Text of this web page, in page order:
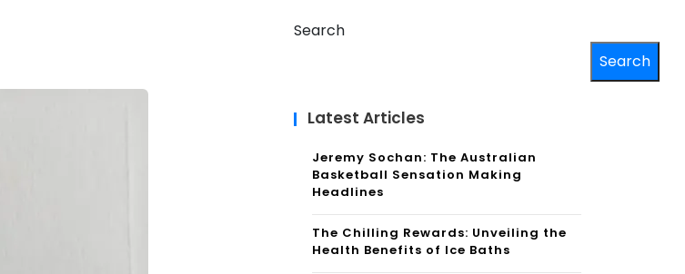
Search
Search
Latest Articles
Jeremy Sochan: The Australian
Basketball Sensation Making
Headlines
The Chilling Rewards: Unveiling the
Health Benefits of Ice Baths